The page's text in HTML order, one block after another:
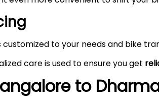
to your needs and bike
care is used to ensure you get
to